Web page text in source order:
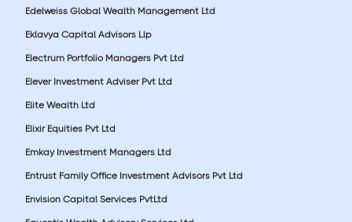
Edelweiss Global Wealth Management Ltd
Eklavya Capital Advisors Llp
Electrum Portfolio Managers Pvt Ltd
Elever Investment Adviser Pvt Ltd
Elite Wealth Ltd
Elixir Equities Pvt Ltd
Emkay Investment Managers Ltd
Entrust Family Office Investment Advisors Pvt Ltd
Envision Capital Services PvtLtd